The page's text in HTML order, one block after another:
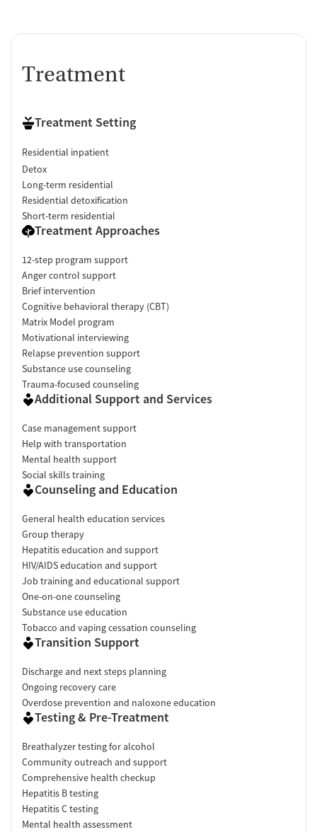
Treatment
Treatment Setting
Residential inpatient
Detox
Long-term residential
Residential detoxification
Short-term residential
Treatment Approaches
12-step program support
Anger control support
Brief intervention
Cognitive behavioral therapy (CBT)
Matrix Model program
Motivational interviewing
Relapse prevention support
Substance use counseling
Trauma-focused counseling
Additional Support and Services
Case management support
Help with transportation
Mental health support
Social skills training
Counseling and Education
General health education services
Group therapy
Hepatitis education and support
HIV/AIDS education and support
Job training and educational support
One-on-one counseling
Substance use education
Tobacco and vaping cessation counseling
Transition Support
Discharge and next steps planning
Ongoing recovery care
Overdose prevention and naloxone education
Testing & Pre-Treatment
Breathalyzer testing for alcohol
Community outreach and support
Comprehensive health checkup
Hepatitis B testing
Hepatitis C testing
Mental health assessment